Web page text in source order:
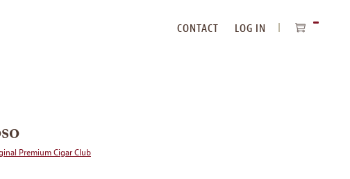
CONTACT
LOG IN
Premium Cigar Club